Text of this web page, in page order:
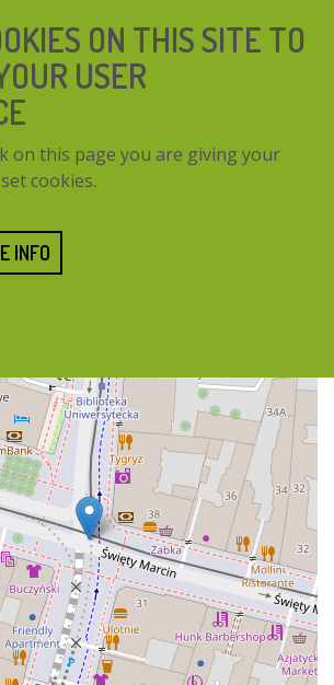
ON THIS SITE TO
USER
on this page you are giving your
cookies.
INFO
SEARCH
FORM
MENU